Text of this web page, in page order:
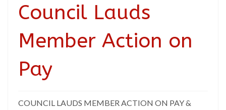
Council Lauds
Member Action on
Pay
COUNCIL LAUDS MEMBER ACTION ON PAY &